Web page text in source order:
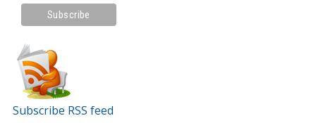
Subscribe RSS feed